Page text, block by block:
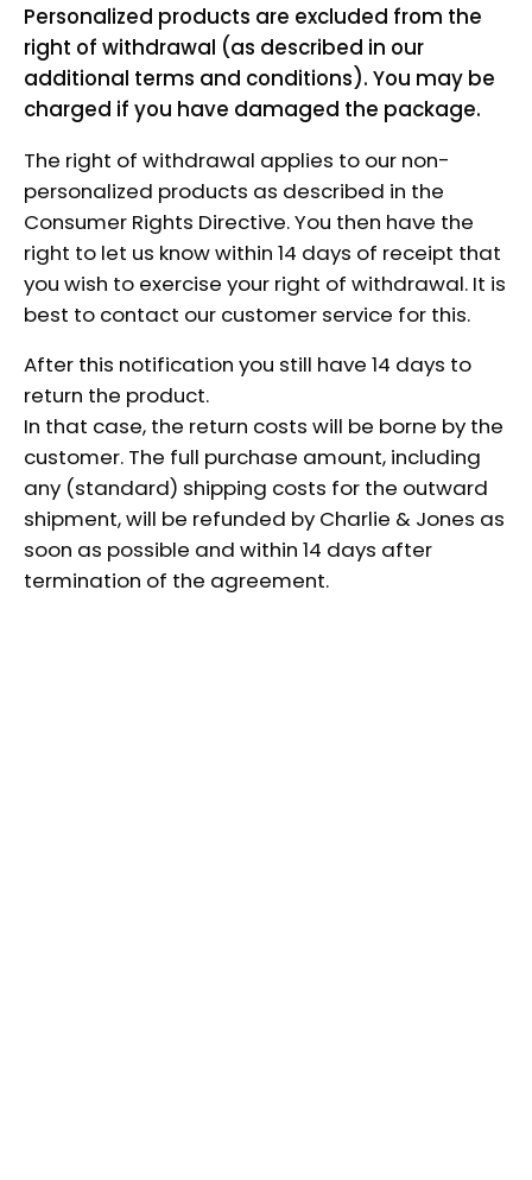
Personalized products are excluded from the
right of withdrawal (as described in our
additional terms and conditions). You may be
charged if you have damaged the package.
The right of withdrawal applies to our non-
personalized products as described in the
Consumer Rights Directive. You then have the
right to let us know within 14 days of receipt that
you wish to exercise your right of withdrawal. It is
best to contact our customer service for this.
After this notification you still have 14 days to
return the product.
In that case, the return costs will be borne by the
customer. The full purchase amount, including
any (standard) shipping costs for the outward
shipment, will be refunded by Charlie & Jones as
soon as possible and within 14 days after
termination of the agreement.